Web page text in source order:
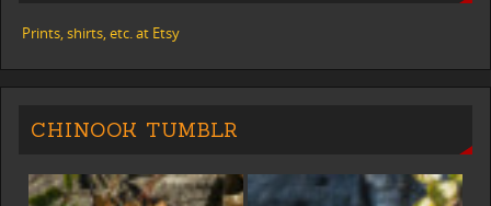
Prints, shirts, etc. at Etsy
CHINOOK TUMBLR